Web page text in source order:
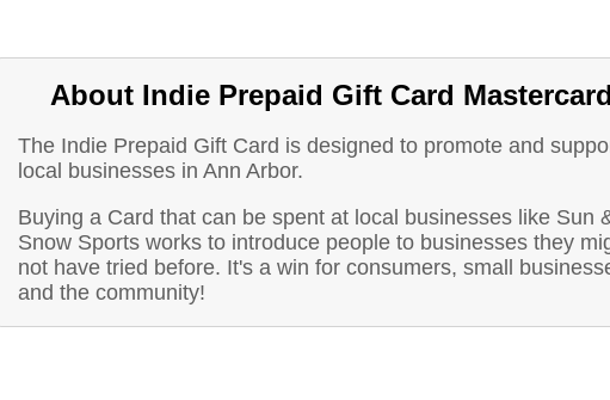
About Indie Prepaid Gift Card
The Indie Prepaid Gift Card is designed to promote and
local businesses in Ann Arbor.
Buying a Card that can be spent at local businesses like Sun
Snow Sports works to introduce people to businesses they
not have tried before. It's a win for consumers, small
and the community!